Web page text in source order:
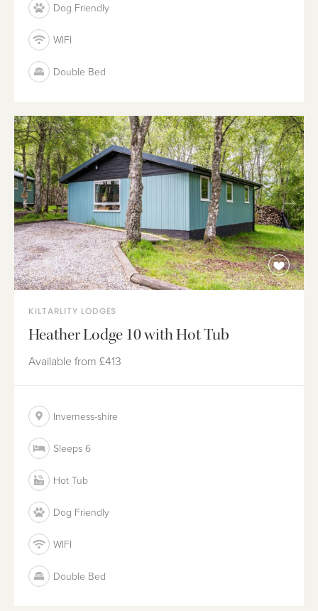
Dog Friendly
WIFI
Double Bed
KILTARLITY LODGES
Heather Lodge 10 with Hot Tub
Available from £413
Inverness-shire
Sleeps 6
Hot Tub
Dog Friendly
WIFI
Double Bed